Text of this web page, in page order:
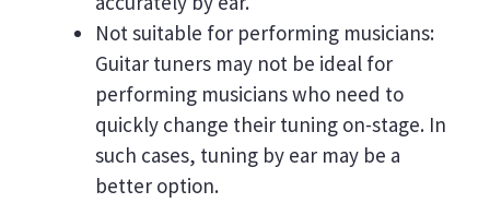
Not suitable for performing musicians:
Guitar tuners may not be ideal for
performing musicians who need to
quickly change their tuning on-stage. In
such cases, tuning by ear may be a
better option.